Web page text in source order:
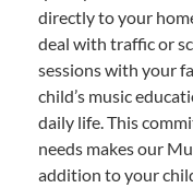
directly to your
deal with traffic or
sessions with your
child’s music
daily life. This
needs makes our
addition to your